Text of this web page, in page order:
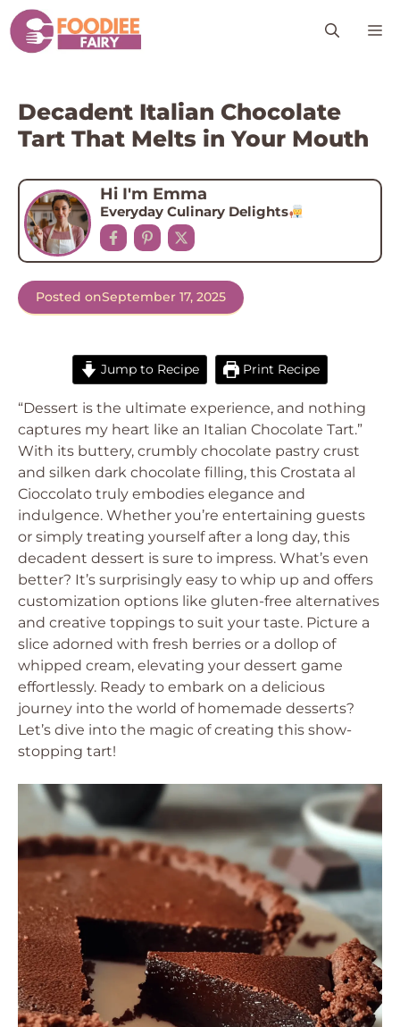
Skip
to
content
Decadent Italian Chocolate
Tart That Melts in Your Mouth
Hi I'm Emma
Everyday Culinary Delights
Posted onSeptember 17, 2025
Jump to Recipe Print Recipe
“Dessert is the ultimate experience, and nothing
captures my heart like an Italian Chocolate Tart.”
With its buttery, crumbly chocolate pastry crust
and silken dark chocolate filling, this Crostata al
Cioccolato truly embodies elegance and
indulgence. Whether you’re entertaining guests
or simply treating yourself after a long day, this
decadent dessert is sure to impress. What’s even
better? It’s surprisingly easy to whip up and offers
customization options like gluten-free alternatives
and creative toppings to suit your taste. Picture a
slice adorned with fresh berries or a dollop of
whipped cream, elevating your dessert game
effortlessly. Ready to embark on a delicious
journey into the world of homemade desserts?
Let’s dive into the magic of creating this show-
stopping tart!